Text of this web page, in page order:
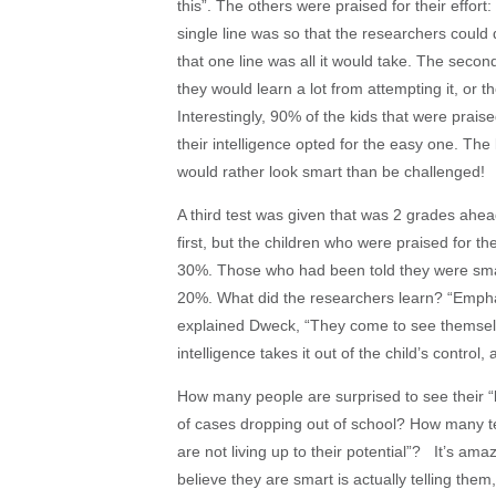
this”. The others were praised for their
single line was so that the researchers
that one line was all it would take. The
they would learn a lot from attempting it, or
Interestingly, 90% of the kids that were
their intelligence opted for the easy one.
would rather look smart than be challenged!
A third test was given that was 2 grades
first, but the children who were praised for
30%. Those who had been told they were
20%. What did the researchers learn?
explained Dweck, “They come to see
intelligence takes it out of the child’s
How many people are surprised to see their
of cases dropping out of school? How many
are not living up to their potential”? It’s
believe they are smart is actually telling